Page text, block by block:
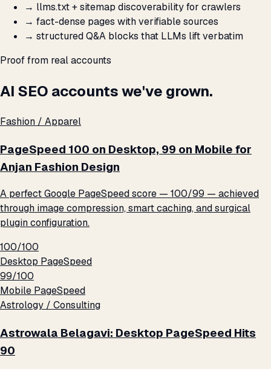
→ llms.txt + sitemap discoverability for crawlers
→ fact-dense pages with verifiable sources
→ structured Q&A blocks that LLMs lift verbatim
Proof from real accounts
AI SEO accounts we've grown.
Fashion / Apparel
PageSpeed 100 on Desktop, 99 on Mobile for
Anjan Fashion Design
A perfect Google PageSpeed score — 100/99 — achieved
through image compression, smart caching, and surgical
plugin configuration.
100/100
Desktop PageSpeed
99/100
Mobile PageSpeed
Astrology / Consulting
Astrowala Belagavi: Desktop PageSpeed Hits
90